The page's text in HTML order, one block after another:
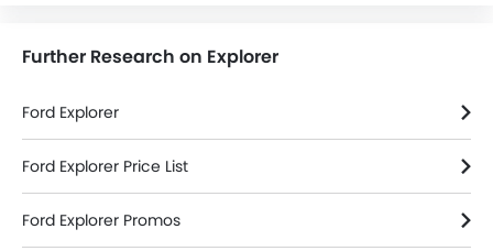
Leather Steering Wheel
Anti-Lock Braking System
Crash Sensor
Door Ajar Warning
Driver Airbag
Further Research on Explorer
Ford Explorer
Ford Explorer Price List
Ford Explorer Promos